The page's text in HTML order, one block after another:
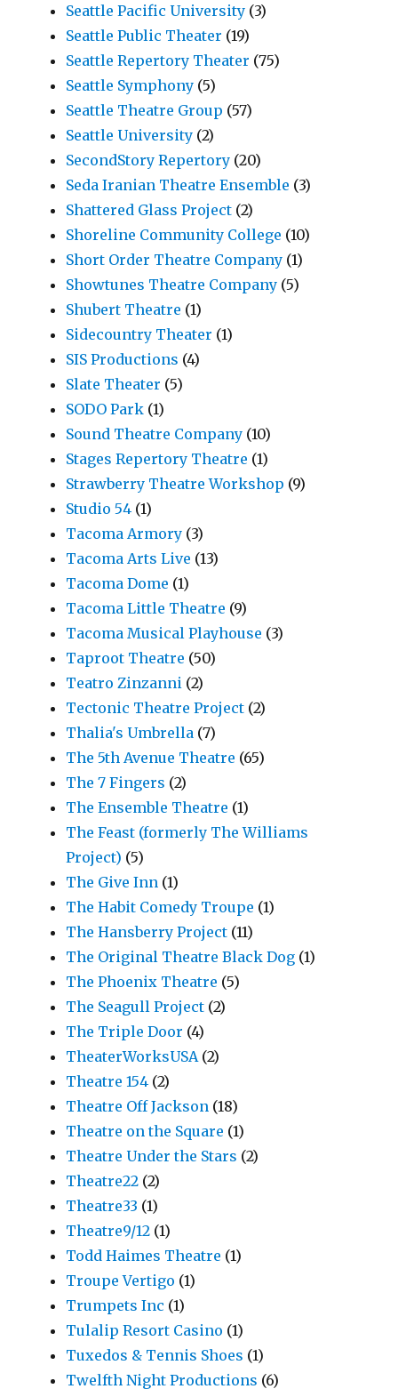
Seattle Pacific University (3)
Seattle Public Theater (19)
Seattle Repertory Theater (75)
Seattle Symphony (5)
Seattle Theatre Group (57)
Seattle University (2)
SecondStory Repertory (20)
Seda Iranian Theatre Ensemble (3)
Shattered Glass Project (2)
Shoreline Community College (10)
Short Order Theatre Company (1)
Showtunes Theatre Company (5)
Shubert Theatre (1)
Sidecountry Theater (1)
SIS Productions (4)
Slate Theater (5)
SODO Park (1)
Sound Theatre Company (10)
Stages Repertory Theatre (1)
Strawberry Theatre Workshop (9)
Studio 54 (1)
Tacoma Armory (3)
Tacoma Arts Live (13)
Tacoma Dome (1)
Tacoma Little Theatre (9)
Tacoma Musical Playhouse (3)
Taproot Theatre (50)
Teatro Zinzanni (2)
Tectonic Theatre Project (2)
Thalia's Umbrella (7)
The 5th Avenue Theatre (65)
The 7 Fingers (2)
The Ensemble Theatre (1)
The Feast (formerly The Williams
Project) (5)
The Give Inn (1)
The Habit Comedy Troupe (1)
The Hansberry Project (11)
The Original Theatre Black Dog (1)
The Phoenix Theatre (5)
The Seagull Project (2)
The Triple Door (4)
TheaterWorksUSA (2)
Theatre 154 (2)
Theatre Off Jackson (18)
Theatre on the Square (1)
Theatre Under the Stars (2)
Theatre22 (2)
Theatre33 (1)
Theatre9/12 (1)
Todd Haimes Theatre (1)
Troupe Vertigo (1)
Trumpets Inc (1)
Tulalip Resort Casino (1)
Tuxedos & Tennis Shoes (1)
Twelfth Night Productions (6)